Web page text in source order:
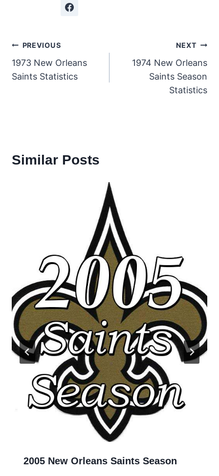
Post
navigation
PREVIOUS
1973 New Orleans
Saints Statistics
NEXT
1974 New Orleans
Saints Season
Statistics
Similar Posts
2005 New Orleans Saints Season